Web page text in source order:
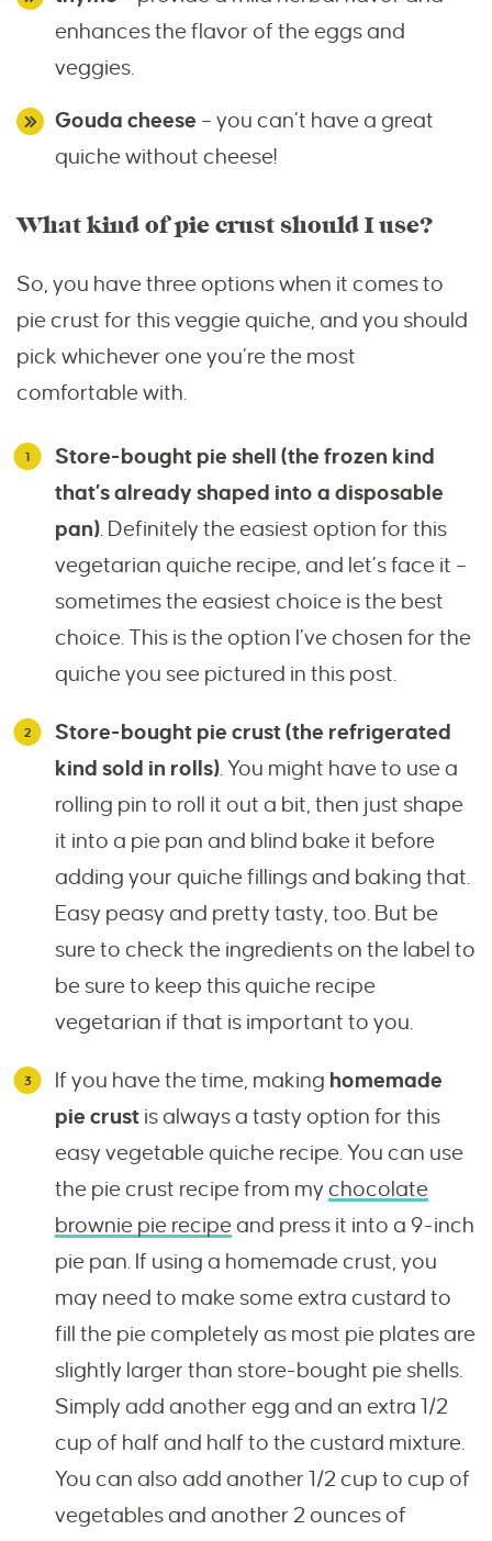
enhances the flavor of the eggs and
veggies.
Gouda cheese – you can’t have a great
quiche without cheese!
What kind of pie crust should I use?
So, you have three options when it comes to
pie crust for this veggie quiche, and you should
pick whichever one you’re the most
comfortable with.
Store-bought pie shell (the frozen kind
that’s already shaped into a disposable
pan). Definitely the easiest option for this
vegetarian quiche recipe, and let’s face it –
sometimes the easiest choice is the best
choice. This is the option I’ve chosen for the
quiche you see pictured in this post.
Store-bought pie crust (the refrigerated
kind sold in rolls). You might have to use a
rolling pin to roll it out a bit, then just shape
it into a pie pan and blind bake it before
adding your quiche fillings and baking that.
Easy peasy and pretty tasty, too. But be
sure to check the ingredients on the label to
be sure to keep this quiche recipe
vegetarian if that is important to you.
If you have the time, making homemade
pie crust is always a tasty option for this
easy vegetable quiche recipe. You can use
the pie crust recipe from my chocolate
brownie pie recipeand press it into a 9-inch
pie pan. If using a homemade crust, you
may need to make some extra custard to
fill the pie completely as most pie plates are
slightly larger than store-bought pie shells.
Simply add another egg and an extra 1/2
cup of half and half to the custard mixture.
You can also add another 1/2 cup to cup of
vegetables and another 2 ounces of